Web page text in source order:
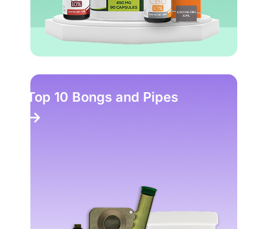
Top 10 Bongs and Pipes